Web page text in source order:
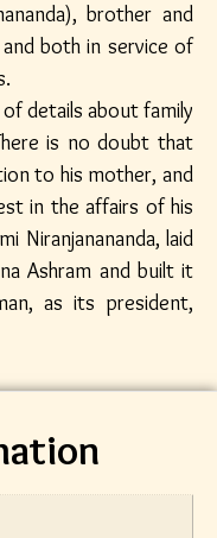
brother and
and both in service of
details about family
is no doubt that
to his mother, and
in the affairs of his
Niranjanananda, laid
Ashram and built it
as its president,